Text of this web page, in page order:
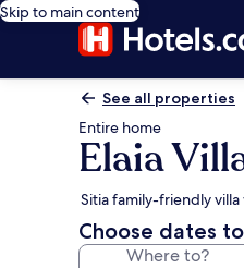
Skip to main content
See all properties
Entire home
Elaia
Sitia family-friendly
Choose dates
Where to?